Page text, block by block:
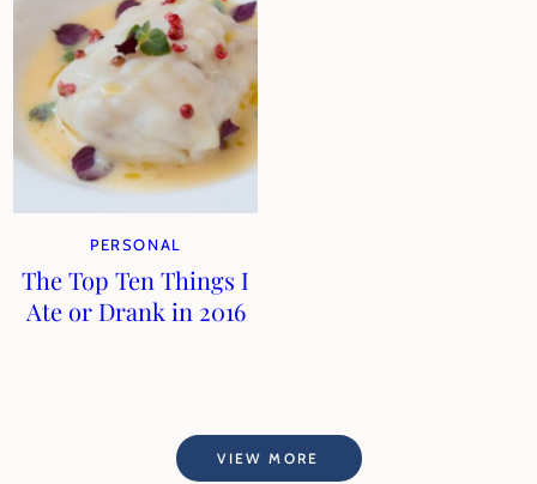
PERSONAL
The Top Ten Things I
Ate or Drank in 2016
VIEW MORE